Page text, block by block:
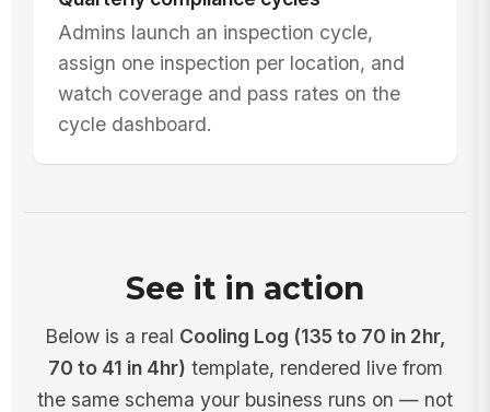
Admins launch an inspection cycle,
assign one inspection per location, and
watch coverage and pass rates on the
cycle dashboard.
See it in action
Below is a real Cooling Log (135 to 70 in 2hr,
70 to 41 in 4hr) template, rendered live from
the same schema your business runs on — not